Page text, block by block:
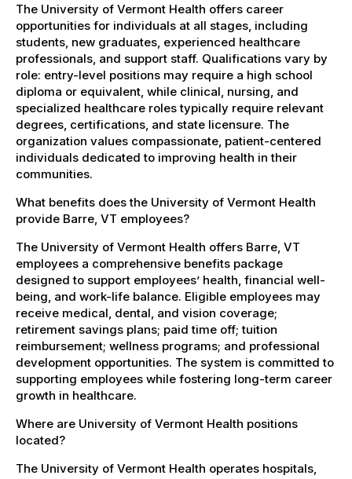
The University of Vermont Health offers career
opportunities for individuals at all stages, including
students, new graduates, experienced healthcare
professionals, and support staff. Qualifications vary by
role: entry-level positions may require a high school
diploma or equivalent, while clinical, nursing, and
specialized healthcare roles typically require relevant
degrees, certifications, and state licensure. The
organization values compassionate, patient-centered
individuals dedicated to improving health in their
communities.
What benefits does the University of Vermont Health
provide Barre, VT employees?
The University of Vermont Health offers Barre, VT
employees a comprehensive benefits package
designed to support employees’ health, financial well-
being, and work-life balance. Eligible employees may
receive medical, dental, and vision coverage;
retirement savings plans; paid time off; tuition
reimbursement; wellness programs; and professional
development opportunities. The system is committed to
supporting employees while fostering long-term career
growth in healthcare.
Where are University of Vermont Health positions
located?
The University of Vermont Health operates hospitals,